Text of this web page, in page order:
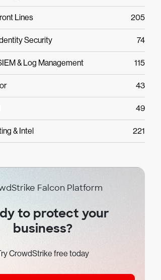
Lines 205
Security 74
& Log Management 115
43
49
& Intel 221
Falcon Platform
to protect your
business?
CrowdStrike free today